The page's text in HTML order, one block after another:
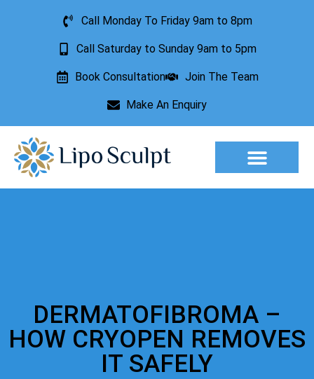
Call Monday To Friday 9am to 8pm
Call Saturday to Sunday 9am to 5pm
Book Consultation Join The Team
Make An Enquiry
DERMATOFIBROMA –
HOW CRYOPEN REMOVES
IT SAFELY